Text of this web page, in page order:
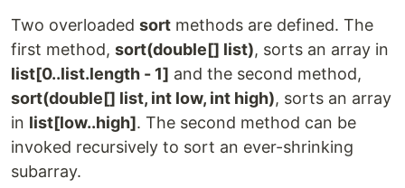
Two overloaded sort methods are defined. The
first method, sort(double[] list), sorts an array in
list[0..list.length - 1] and the second method,
sort(double[] list, int low, int high), sorts an array
in list[low..high]. The second method can be
invoked recursively to sort an ever-shrinking
subarray.